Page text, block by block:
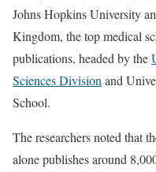
Johns Hopkins University
Kingdom, the top medical
publications, headed by the
Sciences Division and
School.
The researchers noted that
alone publishes around